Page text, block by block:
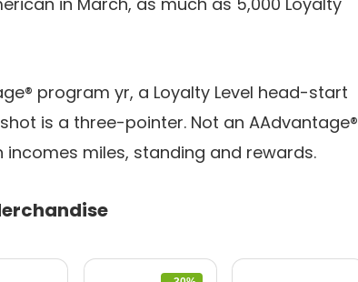
program yr, a Loyalty Level head-start
is a three-pointer. Not an AAdvantage®
miles, standing and rewards.